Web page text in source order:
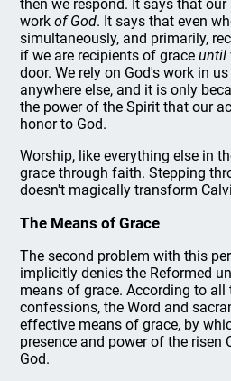
then we respond. It says that
workof God. It says that even
simultaneously, and primarily,
if we are recipients of graceuntil
door. We rely on God's work in
anywhere else, and it is only
the power of the Spirit that our
honor to God.
Worship, like everything else in
grace through faith. Stepping
doesn't magically transform
The Means of Grace
The second problem with this
implicitly denies the Reformed
means of grace. According to all
confessions, the Word and
effective means of grace, by
presence and power of the
God.